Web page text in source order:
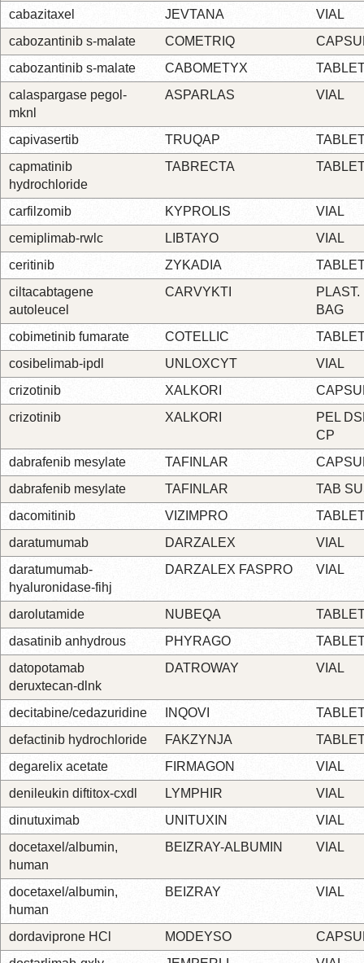
cabazitaxel
JEVTANA
VIAL
cabozantinib s-malate
COMETRIQ
cabozantinib s-malate
CABOMETYX
calaspargase pegol-
mknl
ASPARLAS VIAL
capivasertib TRUQAP
capmatinib
hydrochloride
TABRECTA
carfilzomib KYPROLIS
VIAL
cemiplimab-rwlc
LIBTAYO
VIAL
ceritinib
ZYKADIA
ciltacabtagene
autoleucel
CARVYKTI
PLAST.
BAG
cobimetinib fumarate
COTELLIC
cosibelimab-ipdl
UNLOXCYT
VIAL
crizotinib
XALKORI
crizotinib
XALKORI
PEL
CP
dabrafenib mesylate
TAFINLAR
dabrafenib mesylate
TAFINLAR
TAB
dacomitinib
VIZIMPRO
daratumumab
DARZALEX
VIAL
daratumumab-
hyaluronidase-fihj
DARZALEX FASPRO VIAL
darolutamide NUBEQA
dasatinib anhydrous
PHYRAGO
datopotamab
deruxtecan-dlnk
DATROWAY VIAL
decitabine/cedazuridine INQOVI
defactinib hydrochloride
FAKZYNJA
degarelix acetate
FIRMAGON
VIAL
denileukin diftitox-cxdl
LYMPHIR
VIAL
dinutuximab
UNITUXIN
VIAL
docetaxel/albumin,
human
BEIZRAY-ALBUMIN VIAL
docetaxel/albumin,
human
BEIZRAY VIAL
dordaviprone HCl MODEYSO